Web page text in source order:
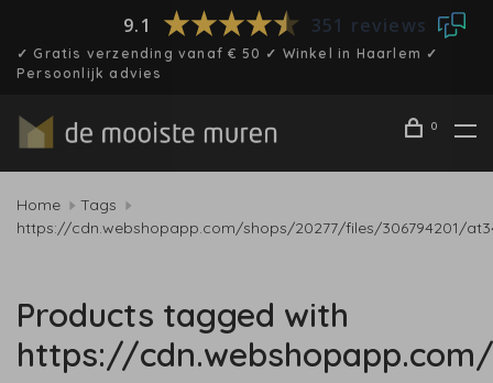
9.1 351 reviews
✓ Gratis verzending vanaf € 50 ✓ Winkel in Haarlem ✓
Persoonlijk advies
0
Home
Tags
https://cdn.webshopapp.com/shops/20277/files/306794201/
Products tagged with
https://